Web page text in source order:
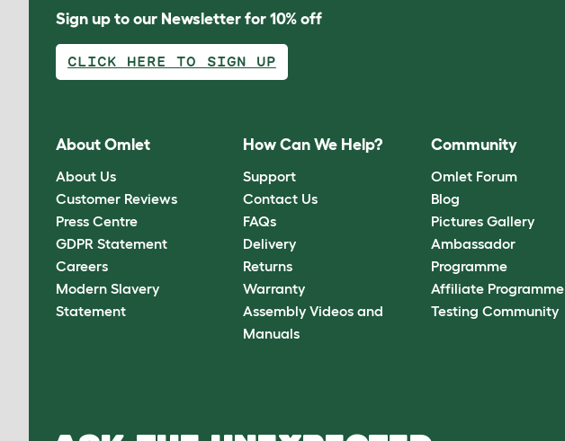
Sign up to our Newsletter for 10% off
CLICK HERE TO SIGN UP
About Omlet
About Us
Customer Reviews
Press Centre
GDPR Statement
Careers
Modern Slavery
Statement
How Can We Help?
Support
Contact Us
FAQs
Delivery
Returns
Warranty
Assembly Videos and
Manuals
Community
Omlet Forum
Blog
Pictures Gallery
Ambassador
Programme
Affiliate Programme
Testing Community